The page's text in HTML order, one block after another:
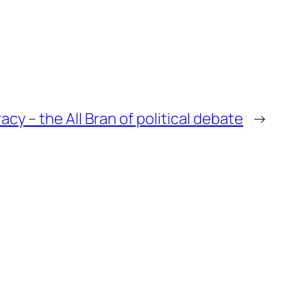
– the All Bran of political debate →